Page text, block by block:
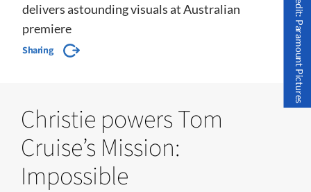
delivers astounding visuals at Australian
premiere
Sharing Photo credit: Paramount Pictures
Christie powers Tom
Cruise’s Mission:
Impossible